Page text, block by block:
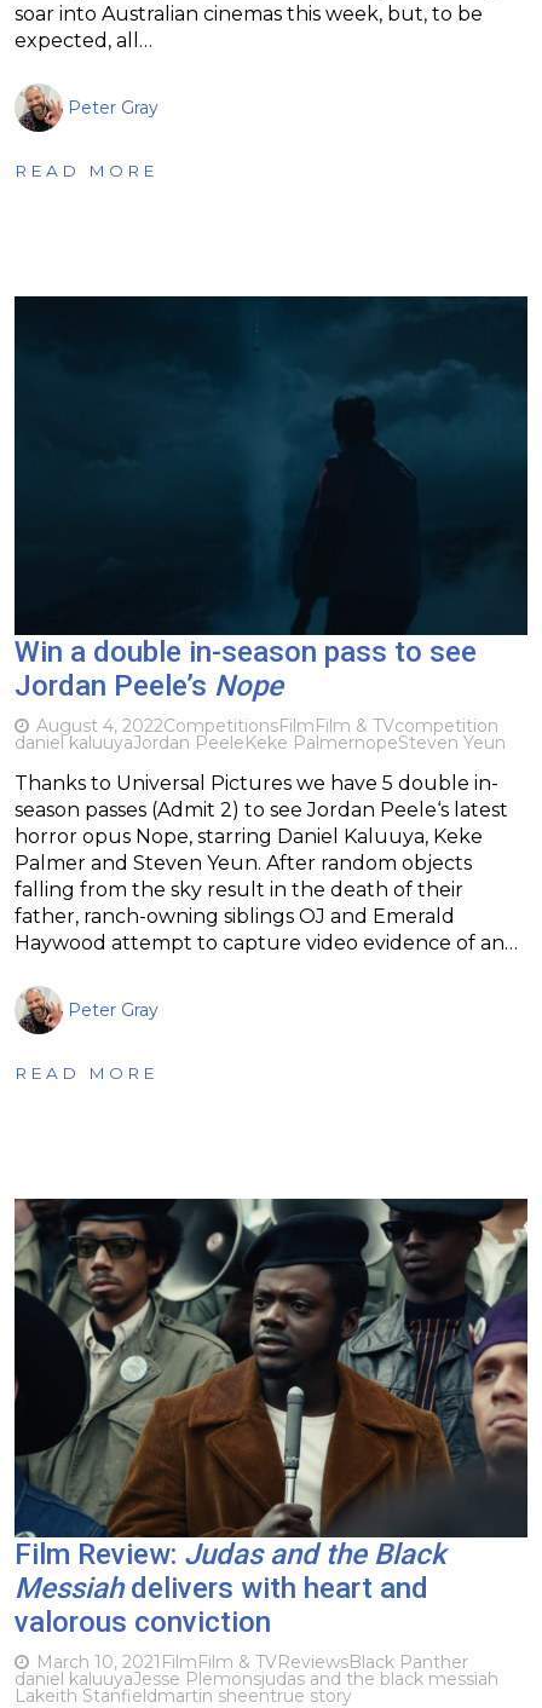
soar into Australian cinemas this week, but, to be
expected, all…
Peter Gray
READ MORE
Win a double in-season pass to see
Jordan Peele’s Nope
August 4, 2022CompetitionsFilmFilm & TVcompetition
daniel kaluuyaJordan PeeleKeke PalmernopeSteven Yeun
Thanks to Universal Pictures we have 5 double in-
season passes (Admit 2) to see Jordan Peele‘s latest
horror opus Nope, starring Daniel Kaluuya, Keke
Palmer and Steven Yeun. After random objects
falling from the sky result in the death of their
father, ranch-owning siblings OJ and Emerald
Haywood attempt to capture video evidence of an…
Peter Gray
READ MORE
Film Review: Judas and the Black
Messiahdelivers with heart and
valorous conviction
March 10, 2021 FilmFilm & TVReviewsBlack Panther
daniel kaluuyaJesse Plemonsjudas and the black messiah
Lakeith Stanfieldmartin sheentrue story